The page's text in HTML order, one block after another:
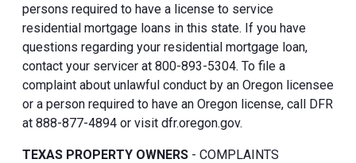
persons required to have a license to service
residential mortgage loans in this state. If you have
questions regarding your residential mortgage loan,
contact your servicer at 800-893-5304. To file a
complaint about unlawful conduct by an Oregon licensee
or a person required to have an Oregon license, call DFR
at 888-877-4894 or visit dfr.oregon.gov.
TEXAS PROPERTY OWNERS - COMPLAINTS